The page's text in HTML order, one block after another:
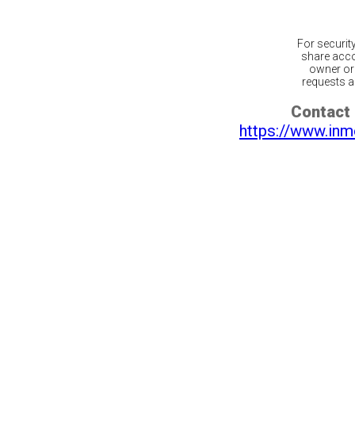
For
share
owner
requests
Contact
https://